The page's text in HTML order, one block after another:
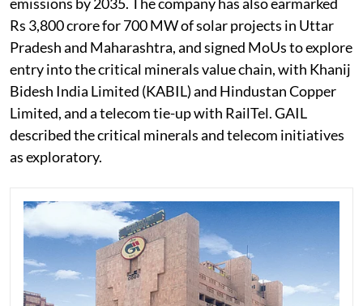
Rs 3,800 crore for 700 MW of solar projects in Uttar
Pradesh and Maharashtra, and signed MoUs to explore
entry into the critical minerals value chain, with Khanij
Bidesh India Limited (KABIL) and Hindustan Copper
Limited, and a telecom tie-up with RailTel. GAIL
described the critical minerals and telecom initiatives
as exploratory.